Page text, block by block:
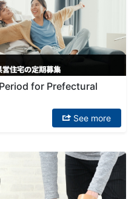
for Prefectural
See more